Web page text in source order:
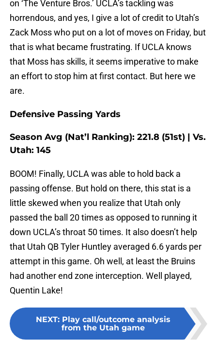
on ‘The Venture Bros.’ UCLA’s tackling was
horrendous, and yes, I give a lot of credit to Utah’s
Zack Moss who put on a lot of moves on Friday, but
that is what became frustrating. If UCLA knows
that Moss has skills, it seems imperative to make
an effort to stop him at first contact. But here we
are.
Defensive Passing Yards
Season Avg (Nat’l Ranking): 221.8 (51st) | Vs.
Utah: 145
BOOM! Finally, UCLA was able to hold back a
passing offense. But hold on there, this stat is a
little skewed when you realize that Utah only
passed the ball 20 times as opposed to running it
down UCLA’s throat 50 times. It also doesn’t help
that Utah QB Tyler Huntley averaged 6.6 yards per
attempt in this game. Oh well, at least the Bruins
had another end zone interception. Well played,
Quentin Lake!
NEXT: Play call/outcome analysis
from the Utah game